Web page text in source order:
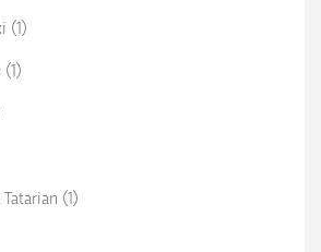
(1)
(1)